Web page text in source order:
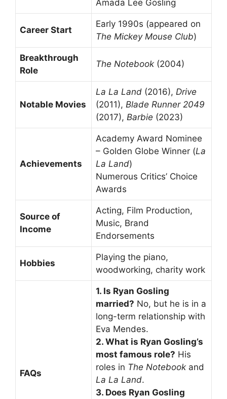
Amada Lee Gosling
Career Start
Early 1990s (appeared on
The Mickey Mouse Club)
Breakthrough
Role
The Notebook (2004)
Notable Movies
La La Land (2016), Drive
(2011), Blade Runner 2049
(2017), Barbie (2023)
Achievements
Academy Award Nominee
– Golden Globe Winner (La
La Land)
Numerous Critics’ Choice
Awards
Source of
Income
Acting, Film Production,
Music, Brand
Endorsements
Hobbies
Playing the piano,
woodworking, charity work
FAQs
1. Is Ryan Gosling
married? No, but he is in a
long-term relationship with
Eva Mendes.
2. What is Ryan Gosling’s
most famous role? His
roles in The Notebook and
La La Land.
3. Does Ryan Gosling